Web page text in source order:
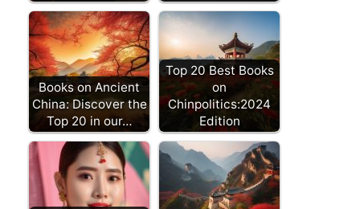
Books on Ancient
China: Discover the
Top 20 in our…
Top 20 Best Books
on
Chinpolitics:2024
Edition